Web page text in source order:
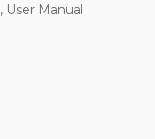
User Manual